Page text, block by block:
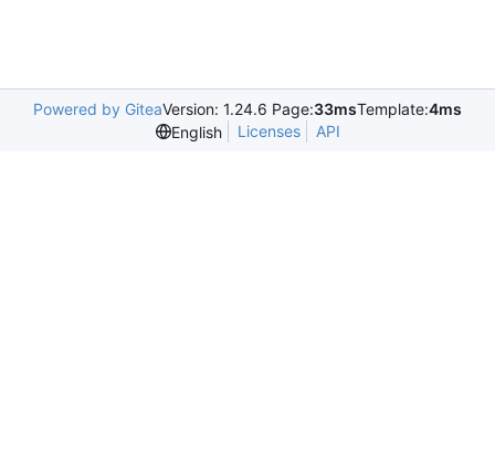
Powered by GiteaVersion: 1.24.6 Page:33msTemplate:4ms
English
Licenses API